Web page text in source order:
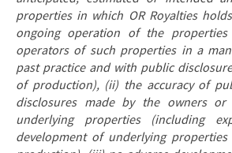
properties in which OR Royalties
ongoing operation of the
operators of such properties in a
past practice and with public
of production), (ii) the accuracy of
disclosures made by the owners
underlying properties (including
development of underlying